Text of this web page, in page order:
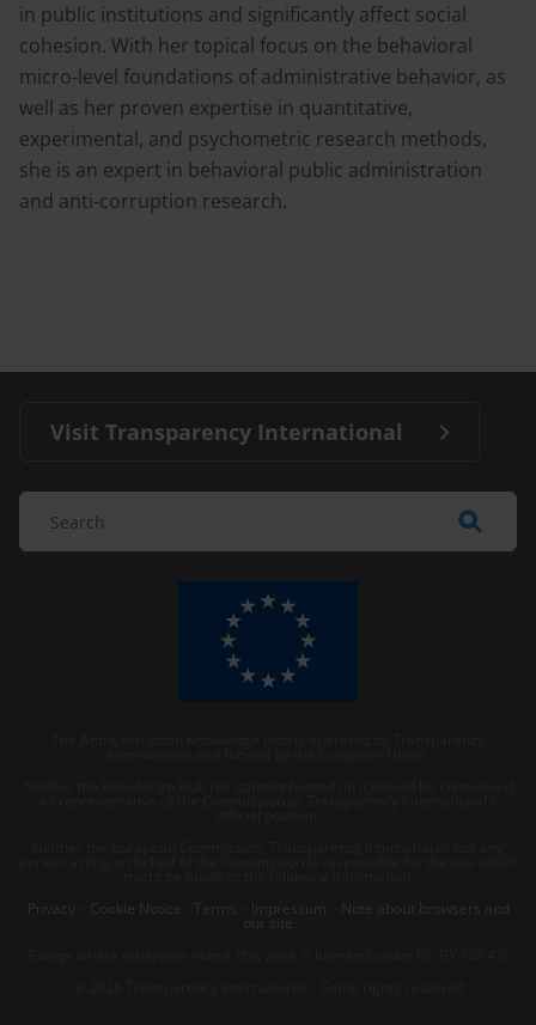
in public institutions and significantly affect social
cohesion. With her topical focus on the behavioral
micro-level foundations of administrative behavior, as
well as her proven expertise in quantitative,
experimental, and psychometric research methods,
she is an expert in behavioral public administration
and anti-corruption research.
Visit Transparency International
Privacy
Cookie Notice Terms Impressum Note about browsers and
our site